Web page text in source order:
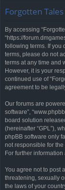
s
Forgotten
By accessing
“https://
following terms. If you
terms, please do not
terms at any time and
However, it is your
continued use of
agreement to be
Our forums are
software”,
board solution
(hereinafter “GPL”),
phpBB software only
not responsible for
For further
You agree not to post
threatening, sexually
the laws of your